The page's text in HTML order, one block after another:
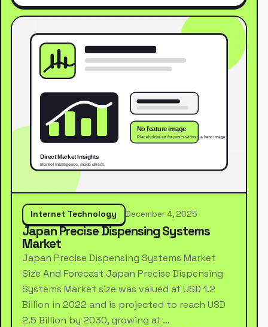
Internet Technology December 4, 2025
Japan Precise Dispensing Systems
Market
Japan Precise Dispensing Systems Market
Size And Forecast Japan Precise Dispensing
Systems Market size was valued at USD 1.2
Billion in 2022 and is projected to reach USD
2.5 Billion by 2030, growing at …